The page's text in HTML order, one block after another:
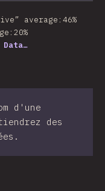
average : 46%
: 20%
d'une
des